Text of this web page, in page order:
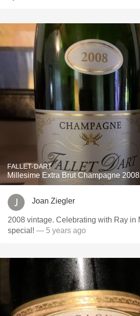
FALLET-DART
Millesime Extra Brut Champagne 2008
Joan Ziegler
2008 vintage. Celebrating with Ray in Menlo Park. Very
special! — 5 years ago